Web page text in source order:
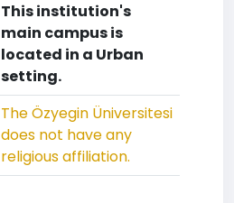
This institution's
main campus is
located in a Urban
setting.
The Özyegin Üniversitesi
does not have any
religious affiliation.